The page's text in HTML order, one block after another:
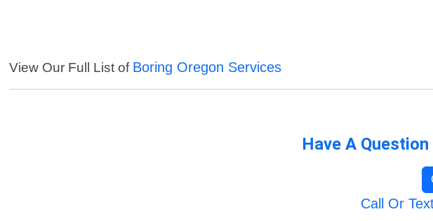
View Our Full List of Boring Oregon Services
Have A
Call Or